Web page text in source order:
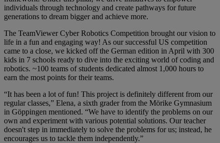
individuals through technology and create pathways for future
generations to dream bigger and achieve more.
The TeamViewer Cyber Robotics Competition brought our vision to
life in a fun and engaging way! As our successful US competition
came to a close, we kicked off the German edition in April with 300
kids in 7 schools ready to dive into the exciting world of coding and
robotics. ~100 teams of students dedicated almost 1,000 hours to
earn the most points for their teams.
“It has been a lot of fun! This project is definitely different from our
regular classes,” Elena, a sixth grader from the Mörike Gymnasium
in Göppingen mentioned. “We have to identify the problems on our
own and experiment with various potential solutions. Our teacher
doesn't step in immediately to solve the problems for us; instead, he
encourages us to tackle them independently.”